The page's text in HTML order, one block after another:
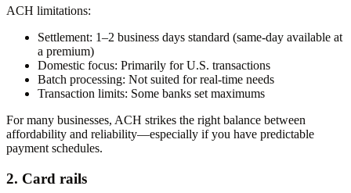
ACH limitations:
Settlement: 1–2 business days standard (same-day available at
a premium)
Domestic focus: Primarily for U.S. transactions
Batch processing: Not suited for real-time needs
Transaction limits: Some banks set maximums
For many businesses, ACH strikes the right balance between
affordability and reliability—especially if you have predictable
payment schedules.
2. Card rails